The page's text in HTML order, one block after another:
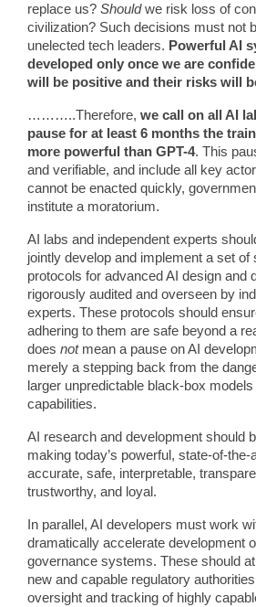
replace us? Shouldwe risk loss of
civilization? Such decisions must not
unelected tech leaders. Powerful AI
developed only once we are
will be positive and their risks will
………..Therefore, we call on all AI
pause for at least 6 months the
more powerful than GPT-4. This
and verifiable, and include all key
cannot be enacted quickly,
institute a moratorium.
AI labs and independent experts
jointly develop and implement a set of
protocols for advanced AI design and
rigorously audited and overseen by
experts. These protocols should
adhering to them are safe beyond a
does notmean a pause on AI
merely a stepping back from the
larger unpredictable black-box
capabilities.
AI research and development should
making today’s powerful, state-of-
accurate, safe, interpretable,
trustworthy, and loyal.
In parallel, AI developers must work
dramatically accelerate development
governance systems. These should
new and capable regulatory
oversight and tracking of highly